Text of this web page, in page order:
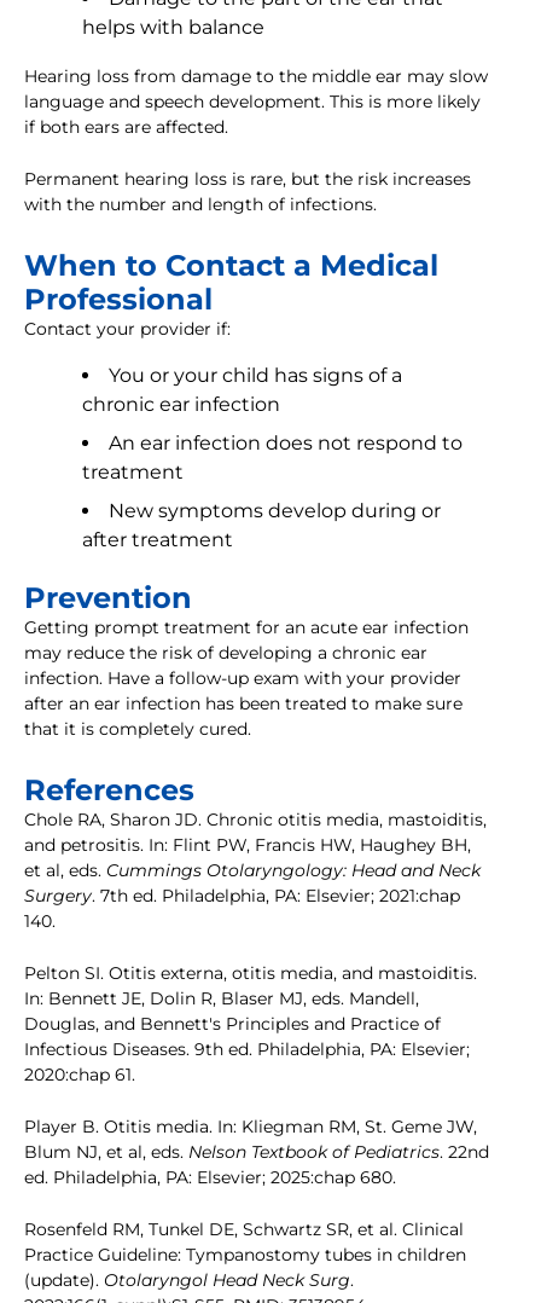
helps with balance
Hearing loss from damage to the middle ear may slow
language and speech development. This is more likely
if both ears are affected.
Permanent hearing loss is rare, but the risk increases
with the number and length of infections.
When to Contact a Medical
Professional
Contact your provider if:
You or your child has signs of a
chronic ear infection
An ear infection does not respond to
treatment
New symptoms develop during or
after treatment
Prevention
Getting prompt treatment for an acute ear infection
may reduce the risk of developing a chronic ear
infection. Have a follow-up exam with your provider
after an ear infection has been treated to make sure
that it is completely cured.
References
Chole RA, Sharon JD. Chronic otitis media, mastoiditis,
and petrositis. In: Flint PW, Francis HW, Haughey BH,
et al, eds. Cummings Otolaryngology: Head and Neck
Surgery. 7th ed. Philadelphia, PA: Elsevier; 2021:chap
140.
Pelton SI. Otitis externa, otitis media, and mastoiditis.
In: Bennett JE, Dolin R, Blaser MJ, eds. Mandell,
Douglas, and Bennett's Principles and Practice of
Infectious Diseases. 9th ed. Philadelphia, PA: Elsevier;
2020:chap 61.
Player B. Otitis media. In: Kliegman RM, St. Geme JW,
Blum NJ, et al, eds. Nelson Textbook of Pediatrics. 22nd
ed. Philadelphia, PA: Elsevier; 2025:chap 680.
Rosenfeld RM, Tunkel DE, Schwartz SR, et al. Clinical
Practice Guideline: Tympanostomy tubes in children
(update). Otolaryngol Head Neck Surg.